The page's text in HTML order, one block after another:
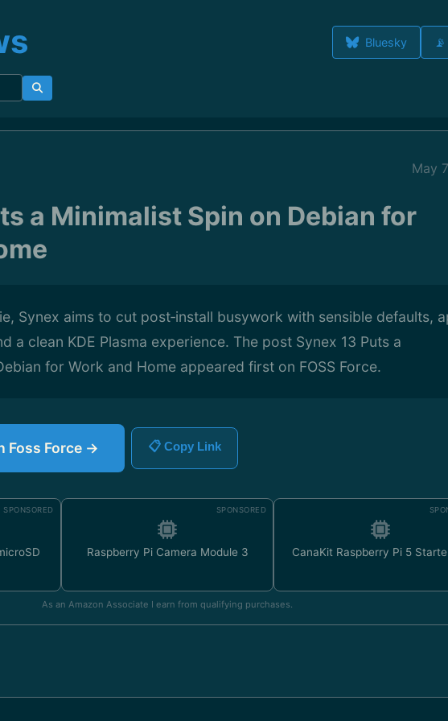
Bluesky
May
a Minimalist Spin on Debian for
Synex aims to cut post‑install busywork with sensible defaults,
a clean KDE Plasma experience. The post Synex 13 Puts a
for Work and Home appeared first on FOSS Force.
Foss Force → 📋 Copy Link
SPONSORED SPONSORED
Raspberry Pi Camera Module 3 CanaKit Raspberry Pi 5
As an Amazon Associate I earn from qualifying purchases.